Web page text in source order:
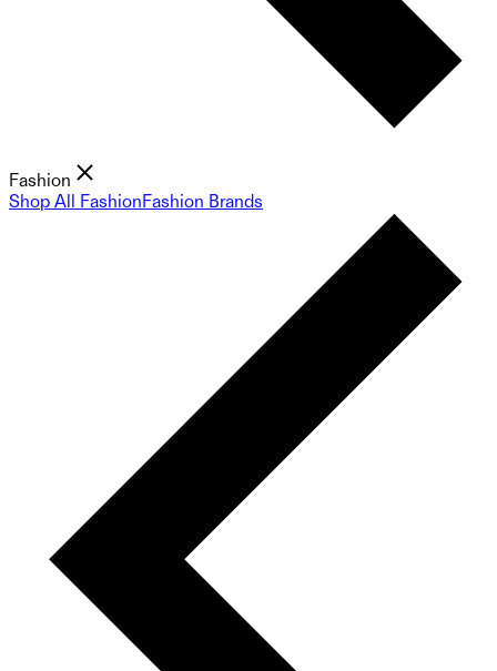
Fashion
Shop All FashionFashion Brands